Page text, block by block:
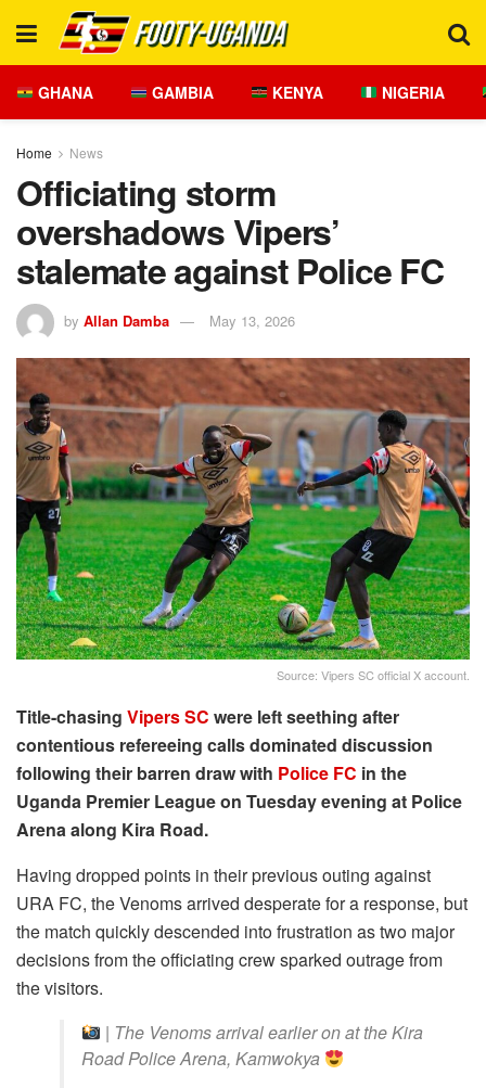
GHANA GAMBIA KENYA NIGERIA
Home News
Officiating storm
overshadows Vipers’
stalemate against Police FC
by Allan Damba May 13, 2026
Source: Vipers SC official X account.
Title-chasing Vipers SC were left seething after
contentious refereeing calls dominated discussion
following their barren draw with Police FC in the
Uganda Premier League on Tuesday evening at Police
Arena along Kira Road.
Having dropped points in their previous outing against
URA FC, the Venoms arrived desperate for a response, but
the match quickly descended into frustration as two major
decisions from the officiating crew sparked outrage from
the visitors.
| The Venoms arrival earlier on at the Kira
Road Police Arena, Kamwokya